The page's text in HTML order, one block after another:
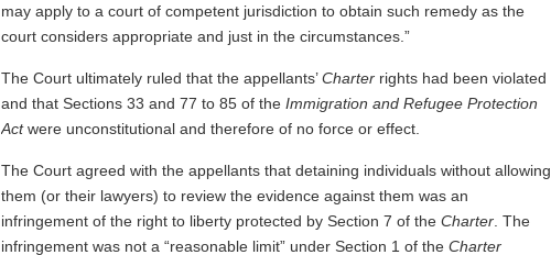
may apply to a court of competent jurisdiction to obtain such remedy as the
court considers appropriate and just in the circumstances.”
The Court ultimately ruled that the appellants’Charter rights had been violated
and that Sections 33 and 77 to 85 of theImmigration and Refugee Protection
Actwere unconstitutional and therefore of no force or effect.
The Court agreed with the appellants that detaining individuals without allowing
them (or their lawyers) to review the evidence against them was an
infringement of the right to liberty protected by Section 7 of theCharter . The
infringement was not a “reasonable limit” under Section 1 of theCharter